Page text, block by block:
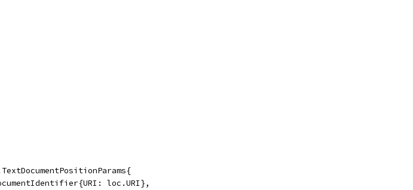
loc.URI},